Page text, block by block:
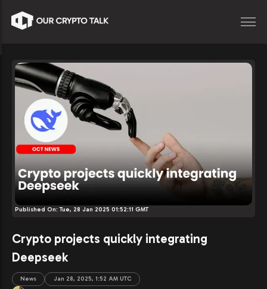
Published On:Tue, 28 Jan 2025 01:52:11 GMT
Crypto projects quickly integrating
Deepseek
News Jan 28, 2025, 1:52 AM UTC